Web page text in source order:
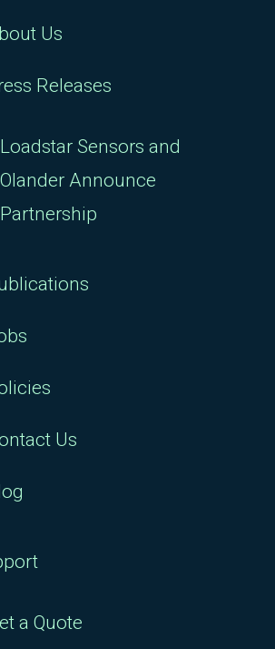
Us
Releases
Loadstar Sensors and
Olander Announce
Partnership
Us
a Quote